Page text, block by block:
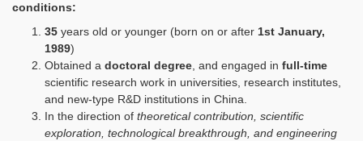
conditions:
35 years old or younger (born on or after 1st January,
1989)
Obtained a doctoral degree, and engaged in full-time
scientific research work in universities, research institutes,
and new-type R&D institutions in China.
In the direction of theoretical contribution, scientific
exploration, technological breakthrough, and engineering